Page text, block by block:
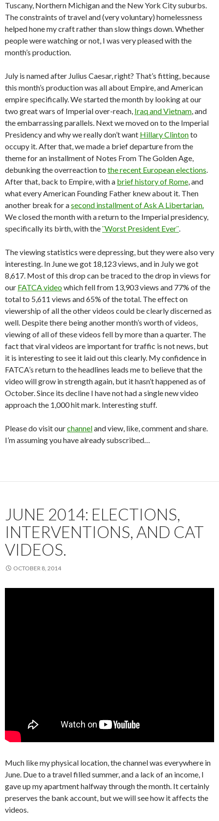
Tuscany, Northern Michigan and the New York City suburbs.
The constraints of travel and (very voluntary) homelessness
helped hone my craft rather than slow things down. Whether
people were watching or not, I was very pleased with the
month’s production.
July is named after Julius Caesar, right? That’s fitting, because
this month’s production was all about Empire, and American
empire specifically. We started the month by looking at our
two great wars of Imperial over-reach, Iraq and Vietnam, and
the embarrassing parallels. Next we moved on to the Imperial
Presidency and why we really don’t want Hillary Clintonto
occupy it. After that, we made a brief departure from the
theme for an installment of Notes From The Golden Age,
debunking the overreaction to the recent European elections.
After that, back to Empire, with a brief history of Rome, and
what every American Founding Father knew about it. Then
another break for asecond installment of Ask A Libertarian.
We closed the month with a return to the Imperial presidency,
specifically its birth, with the¨Worst President Ever¨.
The viewing statistics were depressing, but they were also very
interesting. In June we got 18,123 views, and in July we got
8,617. Most of this drop can be traced to the drop in views for
our FATCA videowhich fell from 13,903 views and 77% of the
total to 5,611 views and 65% of the total. The effect on
viewership of all the other videos could be clearly discerned as
well. Despite there being another month’s worth of videos,
viewing of all of these videos fell by more than a quarter. The
fact that viral videos are important for traffic is not news, but
it is interesting to see it laid out this clearly. My confidence in
FATCA’s return to the headlines leads me to believe that the
video will grow in strength again, but it hasn’t happened as of
October. Since its decline I have not had a single new video
approach the 1,000 hit mark. Interesting stuff.
Please do visit ourchanneland view, like, comment and share.
I’m assuming you have already subscribed…
JUNE 2014: ELECTIONS,
INTERVENTIONS, AND CAT
VIDEOS.
OCTOBER 8, 2014
Much like my physical location, the channel was everywhere in
June. Due to a travel filled summer, and a lack of an income, I
gave up my apartment halfway through the month. It certainly
preserves the bank account, but we will see how it affects the
videos.